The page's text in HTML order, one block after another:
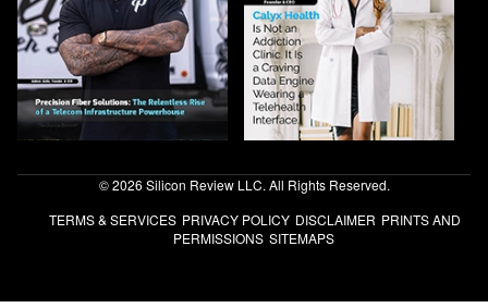
© 2026 Silicon Review LLC. All Rights Reserved.
TERMS & SERVICES PRIVACY POLICY DISCLAIMER PRINTS AND
PERMISSIONS SITEMAPS